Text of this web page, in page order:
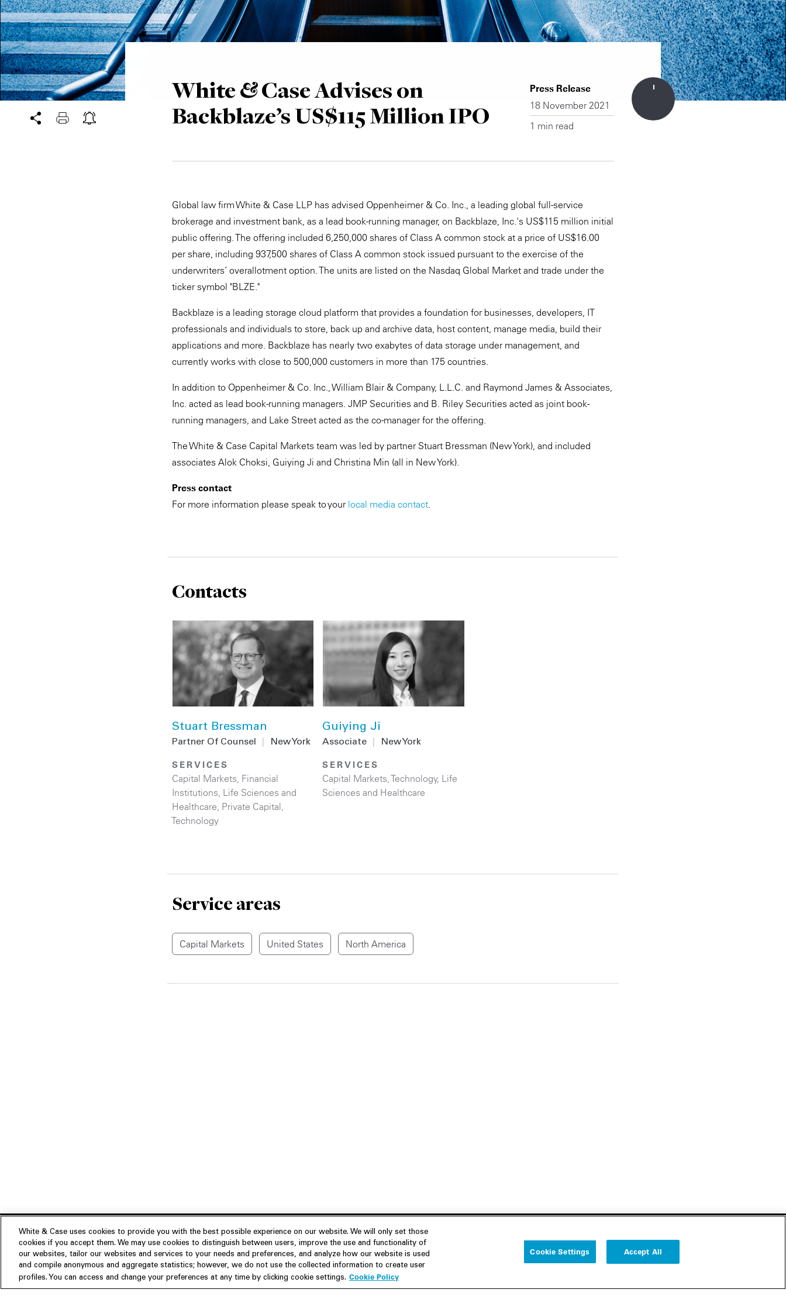
White & Case Advises on
Backblaze’s US$115 Million IPO
Press Release
18 November 2021
1 min read
Global law firm White & Case LLP has advised Oppenheimer & Co. Inc., a leading global full-service
brokerage and investment bank, as a lead book-running manager, on Backblaze, Inc.'s US$115 million initial
public offering. The offering included 6,250,000 shares of Class A common stock at a price of US$16.00
per share, including 937,500 shares of Class A common stock issued pursuant to the exercise of the
underwriters’ overallotment option. The units are listed on the Nasdaq Global Market and trade under the
ticker symbol "BLZE."
Backblaze is a leading storage cloud platform that provides a foundation for businesses, developers, IT
professionals and individuals to store, back up and archive data, host content, manage media, build their
applications and more. Backblaze has nearly two exabytes of data storage under management, and
currently works with close to 500,000 customers in more than 175 countries.
In addition to Oppenheimer & Co. Inc., William Blair & Company, L.L.C. and Raymond James & Associates,
Inc. acted as lead book-running managers. JMP Securities and B. Riley Securities acted as joint book-
running managers, and Lake Street acted as the co-manager for the offering.
The White & Case Capital Markets team was led by partner Stuart Bressman (New York), and included
associates Alok Choksi, Guiying Ji and Christina Min (all in New York).
Press contact
For more information please speak to your local media contact.
Contacts
Stuart Bressman
Partner Of Counsel New York
SERVICES
Capital Markets, Financial
Institutions, Life Sciences and
Healthcare, Private Capital,
Technology
Guiying Ji
Associate New York
SERVICES
Capital Markets,Technology, Life
Sciences and Healthcare
Service areas
Capital Markets United States North America
Experience
People
Insights
Publications
About us
Our Firm
Join Us
Careers
Resources
M&A Explorer
Follow us
White & Case uses cookies to provide you with the best possible experience on our website. We will only set those
cookies if you accept them. We may use cookies to distinguish between users, improve the use and functionality of
our websites, tailor our websites and services to your needs and preferences, and analyze how our website is used
and compile anonymous and aggregate statistics; however, we do not use the collected information to create user
profiles. You can access and change your preferences at any time by clicking cookie settings. Cookie Policy
Cookie Settings Accept All